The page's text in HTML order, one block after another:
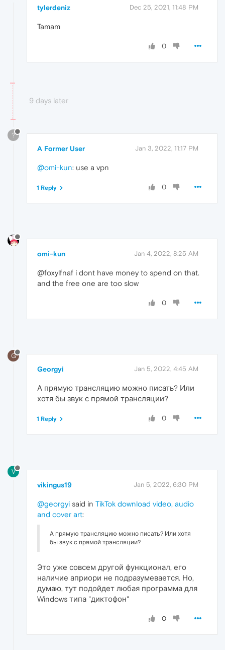
tylerdeniz Dec 25, 2021, 11:48 PM
Tamam
0
9 days later
?
A Former User Jan 3, 2022, 11:17 PM
@omi-kun: use a vpn
0
1 Reply
omi-kun Jan 4, 2022, 8:25 AM
@foxylfnaf i dont have money to spend on that.
and the free one are too slow
0
G
Georgyi Jan 5, 2022, 4:45 AM
А прямую трансляцию можно писать? Или
хотя бы звук с прямой трансляции?
0
1 Reply
V
vikingus19 Jan 5, 2022, 6:30 PM
@georgyi said in TikTok download video, audio
and cover art:
А прямую трансляцию можно писать? Или хотя
бы звук с прямой трансляции?
Это уже совсем другой функционал, его
наличие априори не подразумевается. Но,
думаю, тут подойдет любая программа для
Windows типа "диктофон"
0